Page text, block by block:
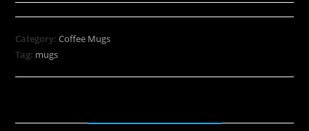
Category:Coffee Mugs
Tag: mugs